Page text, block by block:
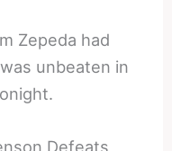
Zepeda had
unbeaten in
Defeats